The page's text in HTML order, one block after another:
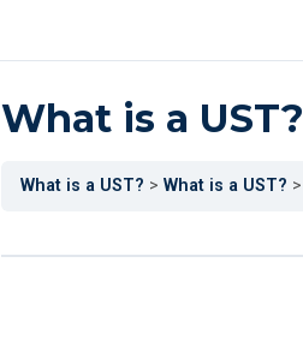
What is a UST?
What is a UST? What is a UST?